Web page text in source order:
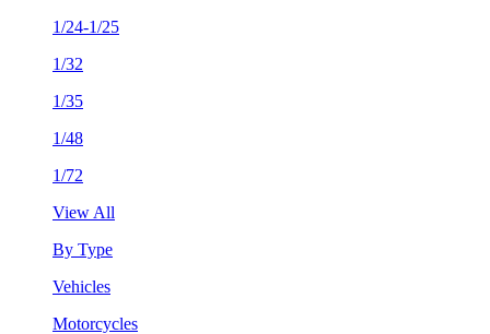
1/24-1/25
1/32
1/35
1/48
1/72
View All
By Type
Vehicles
Motorcycles